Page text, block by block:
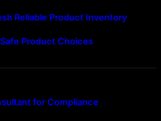
Reliable Product Inventory
Product Choices
for Compliance